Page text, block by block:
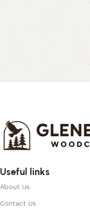
Useful links
About Us
Contact Us